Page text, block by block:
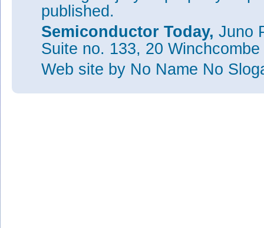
published.
Semiconductor Today, Juno
Suite no. 133, 20
Web site by No Name No